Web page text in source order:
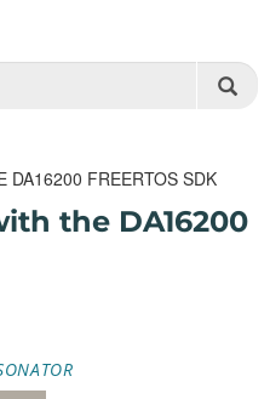
- SPARKFUN.COM
DA16200 FREERTOS SDK
the DA16200